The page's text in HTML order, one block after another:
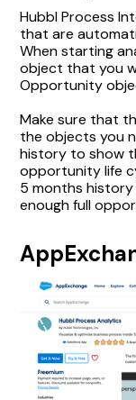
Hubbl Process
that are
When starting
object that you
Opportunity
Make sure that
the objects you
history to show
opportunity life
5 months
enough full